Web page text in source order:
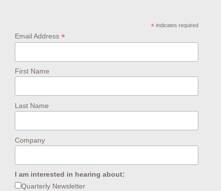
* indicates required
Email Address *
First Name
Last Name
Company
I am interested in hearing about:
Quarterly Newsletter